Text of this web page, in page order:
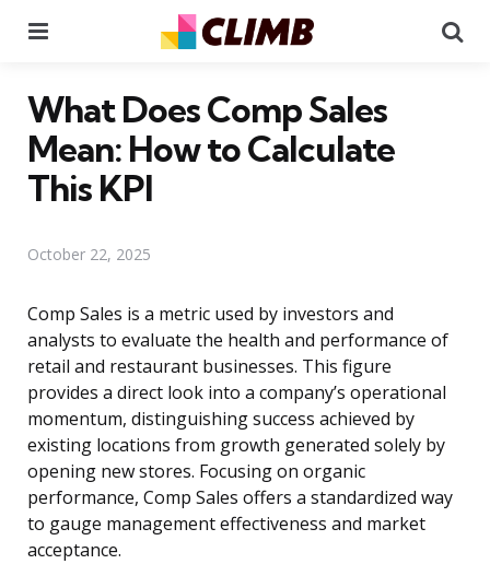
What Does Comp Sales
Mean: How to Calculate
This KPI
October 22, 2025
Comp Sales is a metric used by investors and
analysts to evaluate the health and performance of
retail and restaurant businesses. This figure
provides a direct look into a company’s operational
momentum, distinguishing success achieved by
existing locations from growth generated solely by
opening new stores. Focusing on organic
performance, Comp Sales offers a standardized way
to gauge management effectiveness and market
acceptance.